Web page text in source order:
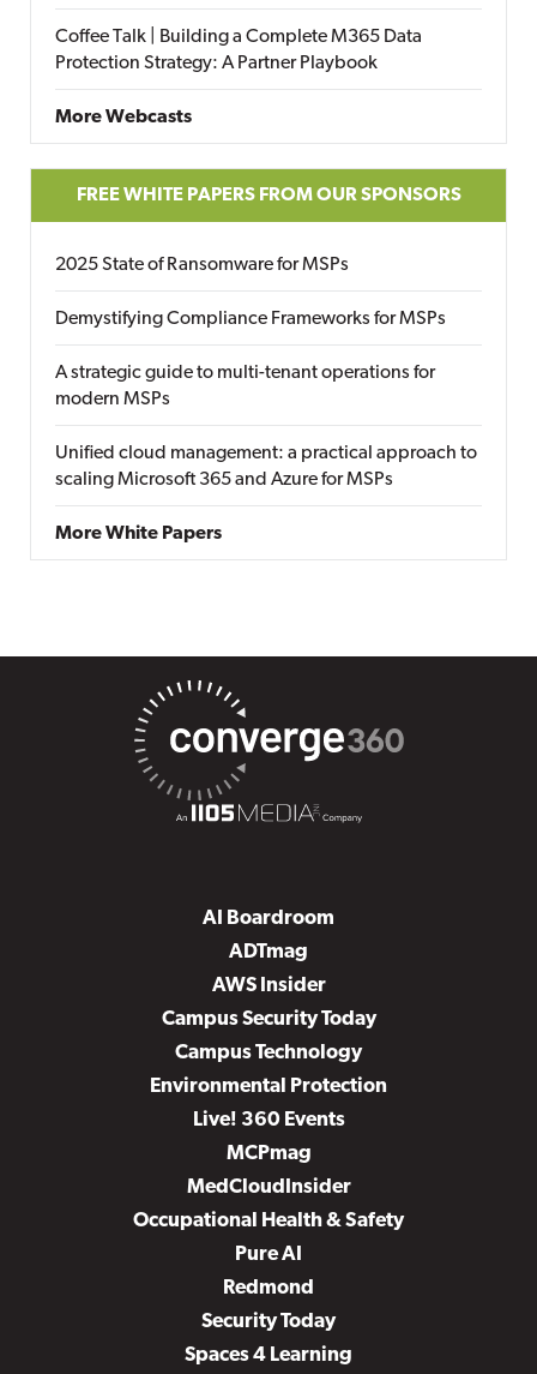
Coffee Talk | Building a Complete M365 Data
Protection Strategy: A Partner Playbook
More Webcasts
FREE WHITE PAPERS FROM OUR SPONSORS
2025 State of Ransomware for MSPs
Demystifying Compliance Frameworks for MSPs
A strategic guide to multi-tenant operations for
modern MSPs
Unified cloud management: a practical approach to
scaling Microsoft 365 and Azure for MSPs
More White Papers
AI Boardroom
ADTmag
AWS Insider
Campus Security Today
Campus Technology
Environmental Protection
Live! 360 Events
MCPmag
MedCloudInsider
Occupational Health & Safety
Pure AI
Redmond
Security Today
Spaces 4 Learning